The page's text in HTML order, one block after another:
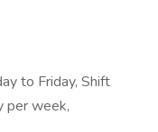
to Friday, Shift
per week,